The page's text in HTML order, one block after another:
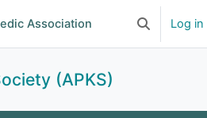
Association ToggleLog in
(APKS)